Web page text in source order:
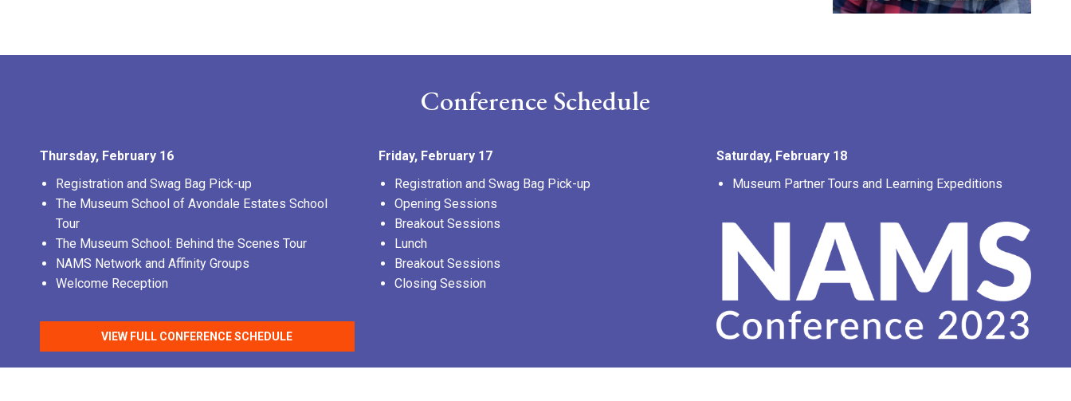
Conference Schedule
Thursday, February 16
Registration and Swag Bag Pick-up
The Museum School of Avondale Estates School
Tour
The Museum School: Behind the Scenes Tour
NAMS Network and Affinity Groups
Welcome Reception
VIEW FULL CONFERENCE SCHEDULE
Friday, February 17
Registration and Swag Bag Pick-up
Opening Sessions
Breakout Sessions
Lunch
Breakout Sessions
Closing Session
Saturday, February 18
Museum Partner Tours and Learning Expeditions